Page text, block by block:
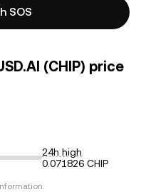
SOS
(CHIP) price
24h high
0.071826 CHIP